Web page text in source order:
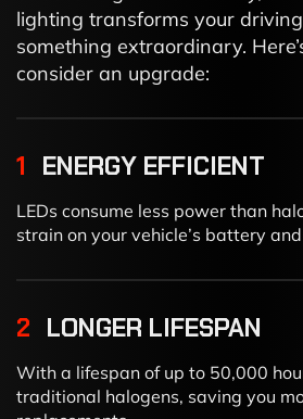
lighting transforms your
something extraordinary.
consider an upgrade:
1 ENERGY EFFICIENT
LEDs consume less power than
strain on your vehicle’s battery
2 LONGER LIFESPAN
With a lifespan of up to 50,000
traditional halogens, saving you